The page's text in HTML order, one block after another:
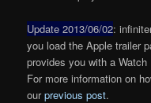
Update 2013/06/02:
you load the Apple trailer
provides you with a
For more information on
ourprevious post.